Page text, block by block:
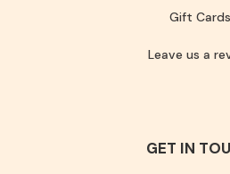
Gift Cards
Leave us a
GET IN